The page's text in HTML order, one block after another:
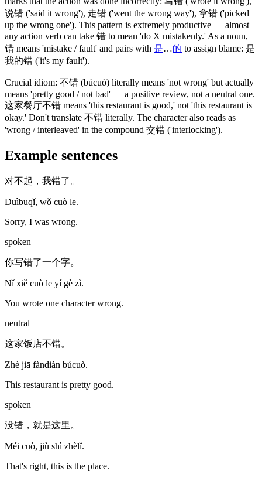
说错 ('said it wrong'), 走错 ('went the wrong way'), 拿错 ('picked
up the wrong one'). This pattern is extremely productive — almost
any action verb can take 错 to mean 'do X mistakenly.' As a noun,
错 means 'mistake / fault' and pairs with 是…的 to assign blame: 是
我的错 ('it's my fault').
Crucial idiom: 不错 (búcuò) literally means 'not wrong' but actually
means 'pretty good / not bad' — a positive review, not a neutral one.
这家餐厅不错 means 'this restaurant is good,' not 'this restaurant is
okay.' Don't translate 不错 literally. The character also reads as
'wrong / interleaved' in the compound 交错 ('interlocking').
Example sentences
对不起，我错了。
Duìbuqǐ, wǒ cuò le.
Sorry, I was wrong.
spoken
你写错了一个字。
Nǐ xiě cuò le yí gè zì.
You wrote one character wrong.
neutral
这家饭店不错。
Zhè jiā fàndiàn búcuò.
This restaurant is pretty good.
spoken
没错，就是这里。
Méi cuò, jiù shì zhèlǐ.
That's right, this is the place.